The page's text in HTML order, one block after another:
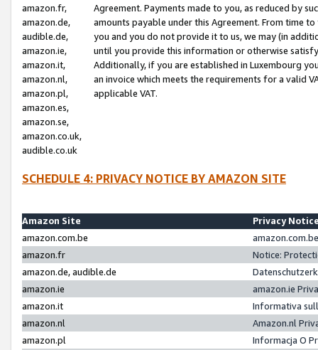
amazon.fr,
amazon.de,
audible.de,
amazon.ie,
amazon.it,
amazon.nl,
amazon.pl,
amazon.es,
amazon.se,
amazon.co.uk,
audible.co.uk
Agreement. Payments made to you, as reduced by
amounts payable under this Agreement. From time
you and you do not provide it to us, we may (in
until you provide this information or otherwise
Additionally, if you are established in Luxembourg
an invoice which meets the requirements for a valid
applicable VAT.
SCHEDULE 4: PRIVACY NOTICE BY AMAZON SITE
Amazon Site
Privacy
amazon.com.be
amazon.fr
Notice:
amazon.de, audible.de
amazon.ie
amazon.ie
amazon.it
Informativa
amazon.nl
Amazon.nl
amazon.pl
Informacja O